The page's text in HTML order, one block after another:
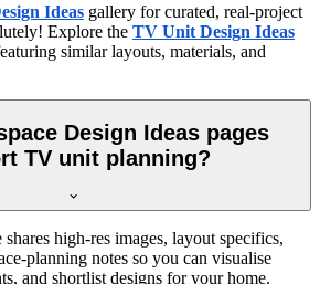
Ideas gallery for curated, real-project
Explore the TV Unit Design Ideas
similar layouts, materials, and
Design Ideas pages
TV unit planning?
high-res images, layout specifics,
planning notes so you can visualise
and shortlist designs for your home.